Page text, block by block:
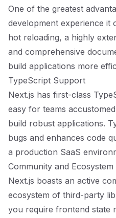
One of the greatest
development experience it
hot reloading, a highly
and comprehensive
build applications more
TypeScript Support
Next.js has first-class
easy for teams
build robust applications.
bugs and enhances code
a production SaaS
Community and Ecosystem
Next.js boasts an active
ecosystem of third-party
you require frontend state